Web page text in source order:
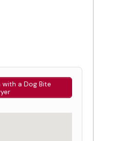
with a Dog Bite